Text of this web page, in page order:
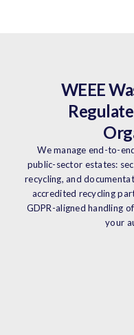
WEEE
We manage end-to-
public-sector estates:
recycling, and
accredited recycling
GDPR-aligned handling
your